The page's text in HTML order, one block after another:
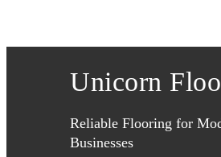
Unicorn
Reliable Flooring for
Businesses